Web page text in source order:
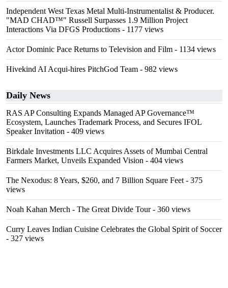
Independent West Texas Metal Multi-Instrumentalist & Producer.
"MAD CHAD™" Russell Surpasses 1.9 Million Project
Interactions Via DFGS Productions - 1177 views
Actor Dominic Pace Returns to Television and Film - 1134 views
Hivekind AI Acqui-hires PitchGod Team - 982 views
Daily News
RAS AP Consulting Expands Managed AP Governance™
Ecosystem, Launches Trademark Process, and Secures IFOL
Speaker Invitation - 409 views
Birkdale Investments LLC Acquires Assets of Mumbai Central
Farmers Market, Unveils Expanded Vision - 404 views
The Nexodus: 8 Years, $260, and 7 Billion Square Feet - 375
views
Noah Kahan Merch - The Great Divide Tour- 360 views
Curry Leaves Indian Cuisine Celebrates the Global Spirit of Soccer
- 327 views